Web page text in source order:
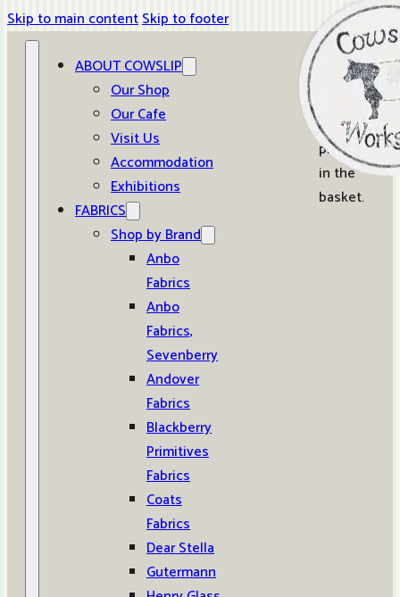
Skip to main contentSkip to footer
ABOUT COWSLIP
Our Shop
Our Cafe
Visit Us
Accommodation
Exhibitions
FABRICS
Shop by Brand
Anbo
Fabrics
Anbo
Fabrics,
Sevenberry
Andover
Fabrics
Blackberry
Primitives
Fabrics
Coats
Fabrics
Dear Stella
Gutermann
0
No
products
in the
basket.